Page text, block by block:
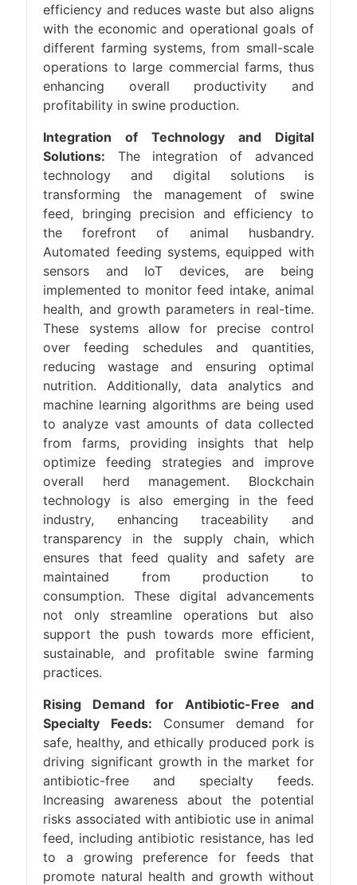
efficiency and reduces waste but also aligns
with the economic and operational goals of
different farming systems, from small-scale
operations to large commercial farms, thus
enhancing overall productivity and
profitability in swine production.
Integration of Technology and Digital
Solutions: The integration of advanced
technology and digital solutions is
transforming the management of swine
feed, bringing precision and efficiency to
the forefront of animal husbandry.
Automated feeding systems, equipped with
sensors and IoT devices, are being
implemented to monitor feed intake, animal
health, and growth parameters in real-time.
These systems allow for precise control
over feeding schedules and quantities,
reducing wastage and ensuring optimal
nutrition. Additionally, data analytics and
machine learning algorithms are being used
to analyze vast amounts of data collected
from farms, providing insights that help
optimize feeding strategies and improve
overall herd management. Blockchain
technology is also emerging in the feed
industry, enhancing traceability and
transparency in the supply chain, which
ensures that feed quality and safety are
maintained from production to
consumption. These digital advancements
not only streamline operations but also
support the push towards more efficient,
sustainable, and profitable swine farming
practices.
Rising Demand for Antibiotic-Free and
Specialty Feeds: Consumer demand for
safe, healthy, and ethically produced pork is
driving significant growth in the market for
antibiotic-free and specialty feeds.
Increasing awareness about the potential
risks associated with antibiotic use in animal
feed, including antibiotic resistance, has led
to a growing preference for feeds that
promote natural health and growth without